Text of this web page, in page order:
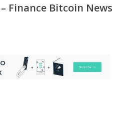
Finance Bitcoin News